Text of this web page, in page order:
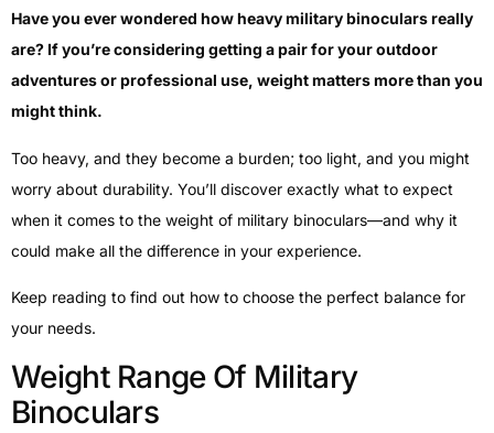
Have you ever wondered how heavy military binoculars really
are? If you’re considering getting a pair for your outdoor
adventures or professional use, weight matters more than you
might think.
Too heavy, and they become a burden; too light, and you might
worry about durability. You’ll discover exactly what to expect
when it comes to the weight of military binoculars—and why it
could make all the difference in your experience.
Keep reading to find out how to choose the perfect balance for
your needs.
Weight Range Of Military
Binoculars